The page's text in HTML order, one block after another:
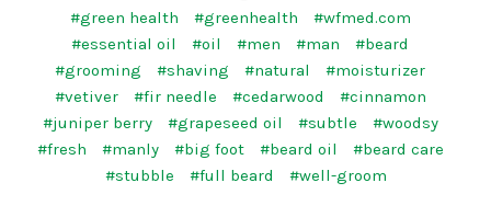
#green health
#greenhealth
#wfmed.com
#essential oil
#oil #men #man
#beard
#grooming
#shaving #natural
#moisturizer
#vetiver
#fir needle #cedarwood
#cinnamon
#juniper berry
#grapeseed oil #subtle
#woodsy
#fresh
#manly #big foot #beard oil
#beard care
#stubble
#full beard #well-groom